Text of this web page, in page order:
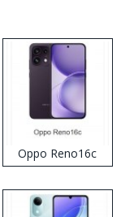
Oppo Reno16c